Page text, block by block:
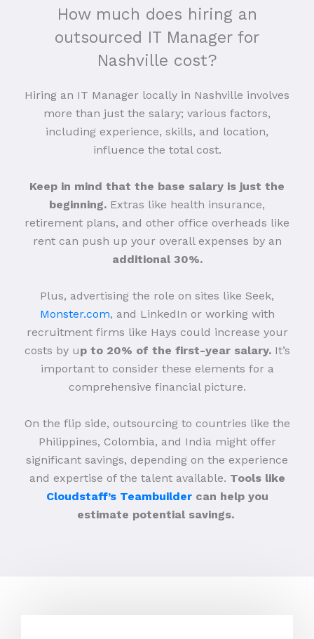
How much does hiring an
outsourced IT Manager for
Nashville cost?
Hiring an IT Manager locally in Nashville involves
more than just the salary; various factors,
including experience, skills, and location,
influence the total cost.
Keep in mind that the base salary is just the
beginning. Extras like health insurance,
retirement plans, and other office overheads like
rent can push up your overall expenses by an
additional 30%.
Plus, advertising the role on sites like Seek,
Monster.com, and LinkedIn or working with
recruitment firms like Hays could increase your
costs by up to 20% of the first-year salary.It’s
important to consider these elements for a
comprehensive financial picture.
On the flip side, outsourcing to countries like the
Philippines, Colombia, and India might offer
significant savings, depending on the experience
and expertise of the talent available. Tools like
Cloudstaff’s Teambuildercan help you
estimate potential savings.